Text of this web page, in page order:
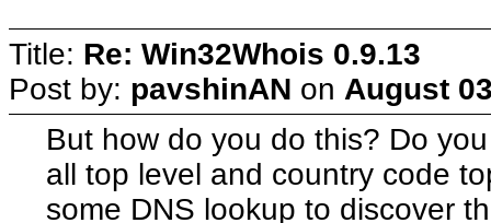
Title: Re: Win32Whois 0.9.13
Post by: pavshinAN on August
But how do you do this? Do
all top level and country code
some DNS lookup to discover